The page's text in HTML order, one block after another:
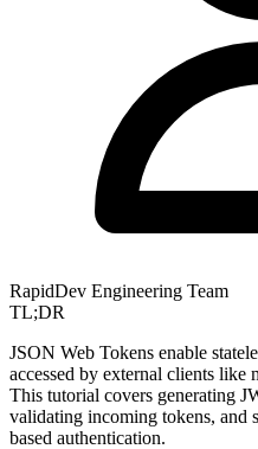
RapidDev Engineering Team
TL;DR
JSON Web Tokens enable
accessed by external clients like
This tutorial covers generating
validating incoming tokens, and
based authentication.